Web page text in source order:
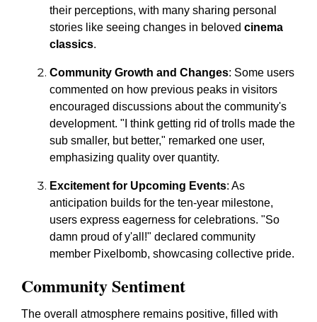
their perceptions, with many sharing personal
stories like seeing changes in beloved cinema
classics.
Community Growth and Changes: Some users
commented on how previous peaks in visitors
encouraged discussions about the community's
development. "I think getting rid of trolls made the
sub smaller, but better," remarked one user,
emphasizing quality over quantity.
Excitement for Upcoming Events: As
anticipation builds for the ten-year milestone,
users express eagerness for celebrations. "So
damn proud of y'all!" declared community
member Pixelbomb, showcasing collective pride.
Community Sentiment
The overall atmosphere remains positive, filled with